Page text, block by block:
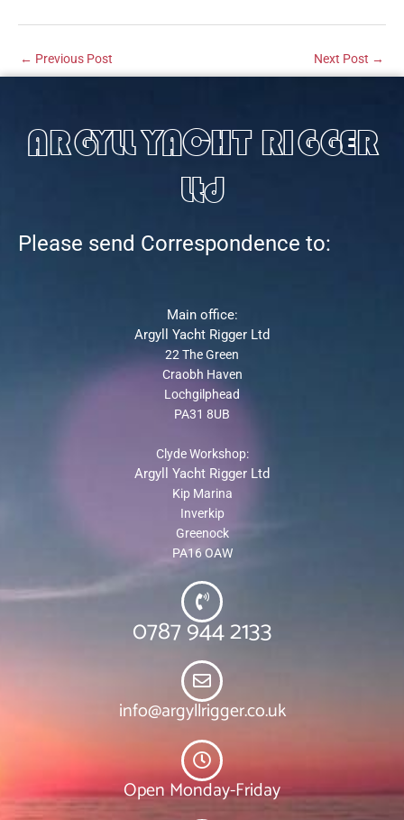
← Previous Post Next Post →
ARGYLL YACHT RIGGER
Ltd
Please send Correspondence to:
Main office:
Argyll Yacht Rigger Ltd
22 The Green
Craobh Haven
Lochgilphead
PA31 8UB
Clyde Workshop:
Argyll Yacht Rigger Ltd
Kip Marina
Inverkip
Greenock
PA16 OAW
0787 944 2133
info@argyllrigger.co.uk
Open Monday-Friday